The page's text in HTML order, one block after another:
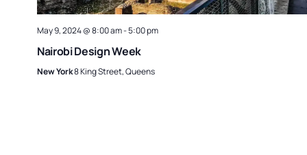
May 9, 2024 @ 8:00 am-5:00 pm
Nairobi Design Week
New York8 King Street, Queens